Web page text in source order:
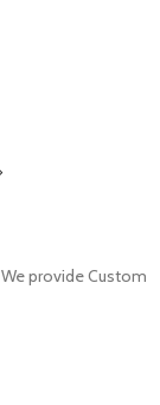
provide Custom